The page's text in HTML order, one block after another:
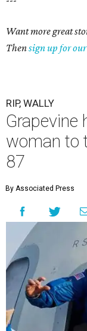
Want more great
Thensign up for
RIP, WALLY
Grapevine
woman to
87
By Associated Press